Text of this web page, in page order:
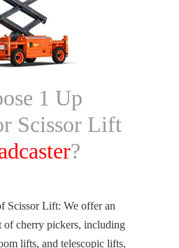
1 Up
Scissor Lift
?
Scissor Lift: We offer an
of cherry pickers, including
lifts, and telescopic lifts,